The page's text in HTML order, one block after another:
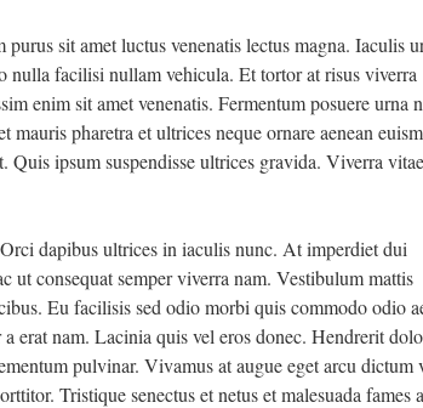
sit amet luctus venenatis lectus magna. Iaculis
nulla facilisi nullam vehicula. Et tortor at risus viverra
enim sit amet venenatis. Fermentum posuere urna
pharetra et ultrices neque ornare aenean
ipsum suspendisse ultrices gravida. Viverra vitae
dapibus ultrices in iaculis nunc. At imperdiet dui
ut consequat semper viverra nam. Vestibulum mattis
Eu facilisis sed odio morbi quis commodo odio
erat nam. Lacinia quis vel eros donec. Hendrerit
pulvinar. Vivamus at augue eget arcu dictum
Tristique senectus et netus et malesuada fames